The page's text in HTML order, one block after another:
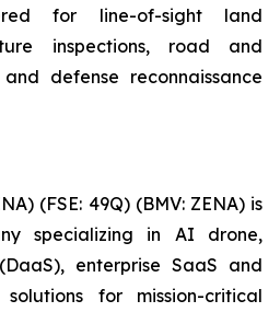
for line-of-sight land
inspections, road and
defense reconnaissance
(FSE: 49Q) (BMV: ZENA) is
specializing in AI drone,
(DaaS), enterprise SaaS and
for mission-critical